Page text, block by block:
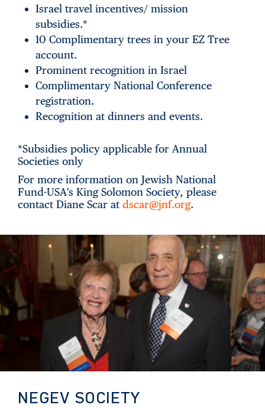
Israel travel incentives/ mission
subsidies.*
10 Complimentary trees in your EZ Tree
account.
Prominent recognition in Israel
Complimentary National Conference
registration.
Recognition at dinners and events.
*Subsidies policy applicable for Annual
Societies only
For more information on Jewish National
Fund-USA's King Solomon Society, please
contact Diane Scar at dscar@jnf.org.
NEGEV SOCIETY